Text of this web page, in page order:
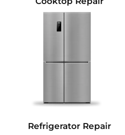
Refrigerator Repair